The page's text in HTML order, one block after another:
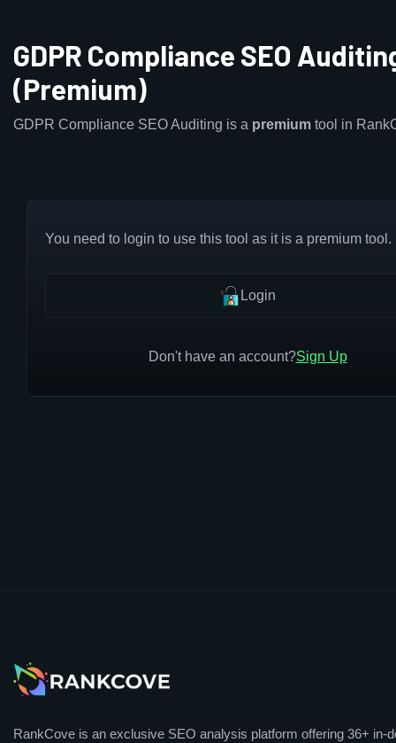
GDPR Compliance SEO
(Premium)
GDPR Compliance SEO Auditing is a premium tool in
You need to login to use this tool as it is a premium tool.
Login
Don't have an account?Sign Up
RankCove is an exclusive SEO analysis platform offering 36+ in-